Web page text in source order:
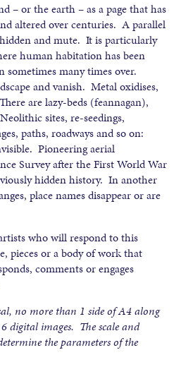
– or the earth – as a page that has
altered over centuries. A parallel
and mute. It is particularly
human habitation has been
many times over.
and vanish. Metal oxidises,
are lazy-beds (feannagan),
sites, re-seedings,
paths, roadways and so on:
Pioneering aerial
Survey after the First World War
hidden history. In another
place names disappear or are
who will respond to this
pieces or a body of work that
comments or engages
no more than 1 side of A4 along
digital images. The scale and
the parameters of the